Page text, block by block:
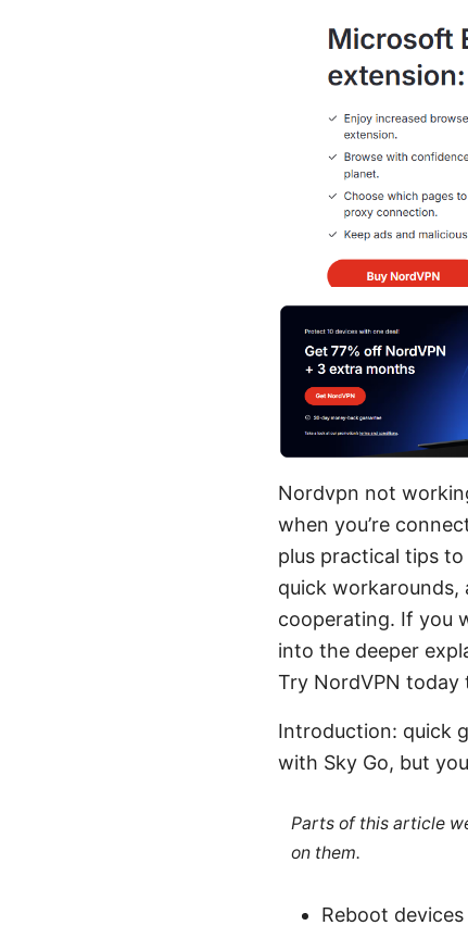
Nordvpn not
when you’re
plus practical tips to
quick workarounds,
cooperating. If you
into the deeper
Try NordVPN today
Introduction: quick
with Sky Go, but
Parts of this article
on them.
Reboot